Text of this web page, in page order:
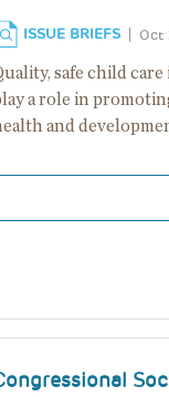
ISSUE BRIEFS Oct
safe child
a role in
and